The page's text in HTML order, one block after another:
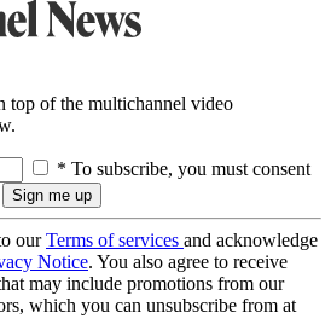
top of the multichannel video
* To subscribe, you must consent
ourTerms of services and acknowledge
Notice. You also agree to receive
may include promotions from our
which you can unsubscribe from at